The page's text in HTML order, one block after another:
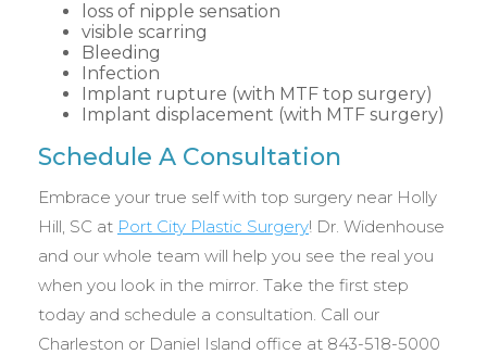
loss of nipple sensation
visible scarring
Bleeding
Infection
Implant rupture (with MTF top surgery)
Implant displacement (with MTF surgery)
Schedule A Consultation
Embrace your true self with top surgery near Holly
Hill, SC at Port City Plastic Surgery! Dr. Widenhouse
and our whole team will help you see the real you
when you look in the mirror. Take the first step
today and schedule a consultation. Call our
Charleston or Daniel Island office at 843-518-5000